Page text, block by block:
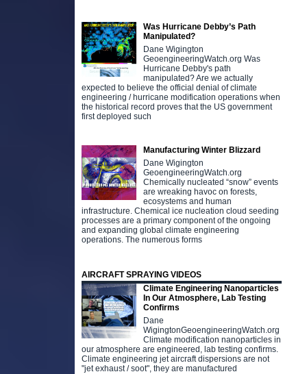
Was Hurricane Debby’s Path
Manipulated?
Dane Wigington
GeoengineeringWatch.org Was
Hurricane Debby's path
manipulated? Are we actually
expected to believe the official denial of climate
engineering / hurricane modification operations when
the historical record proves that the US government
first deployed such
Manufacturing Winter Blizzard
Dane Wigington
GeoengineeringWatch.org
Chemically nucleated “snow” events
are wreaking havoc on forests,
ecosystems and human
infrastructure. Chemical ice nucleation cloud seeding
processes are a primary component of the ongoing
and expanding global climate engineering
operations. The numerous forms
AIRCRAFT SPRAYING VIDEOS
Climate Engineering Nanoparticles
In Our Atmosphere, Lab Testing
Confirms
Dane
WigingtonGeoengineeringWatch.org
Climate modification nanoparticles in
our atmosphere are engineered, lab testing confirms.
Climate engineering jet aircraft dispersions are not
"jet exhaust / soot", they are manufactured